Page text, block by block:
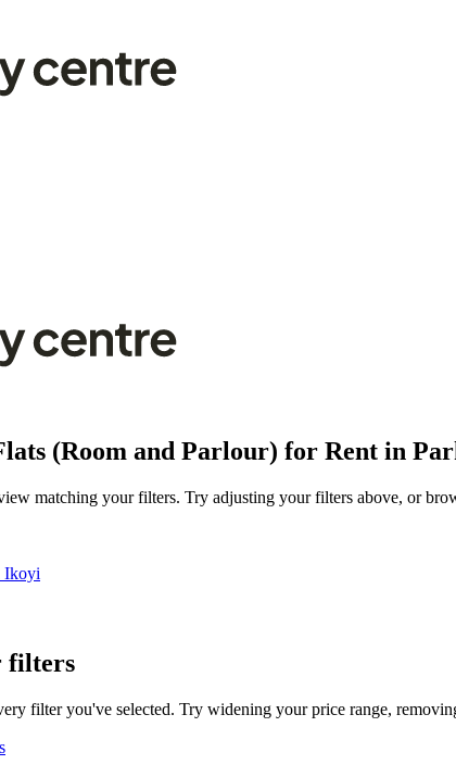
(Room and Parlour) for Rent in
matching your filters. Try adjusting your filters above, or
Ikoyi
filters
filter you've selected. Try widening your price range,